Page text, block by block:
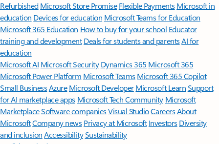
Refurbished Microsoft Store Promise Flexible Payments Microsoft in
education Devices for education Microsoft Teams for Education
Microsoft 365 Education How to buy for your school Educator
training and development Deals for students and parentsAI for
education
Microsoft AI Microsoft Security Dynamics 365 Microsoft 365
Microsoft Power Platform Microsoft TeamsMicrosoft 365 Copilot
Small BusinessAzure Microsoft DeveloperMicrosoft LearnSupport
for AI marketplace apps Microsoft Tech Community Microsoft
MarketplaceSoftware companiesVisual StudioCareersAbout
MicrosoftCompany news Privacy at Microsoft Investors Diversity
and inclusion AccessibilitySustainability